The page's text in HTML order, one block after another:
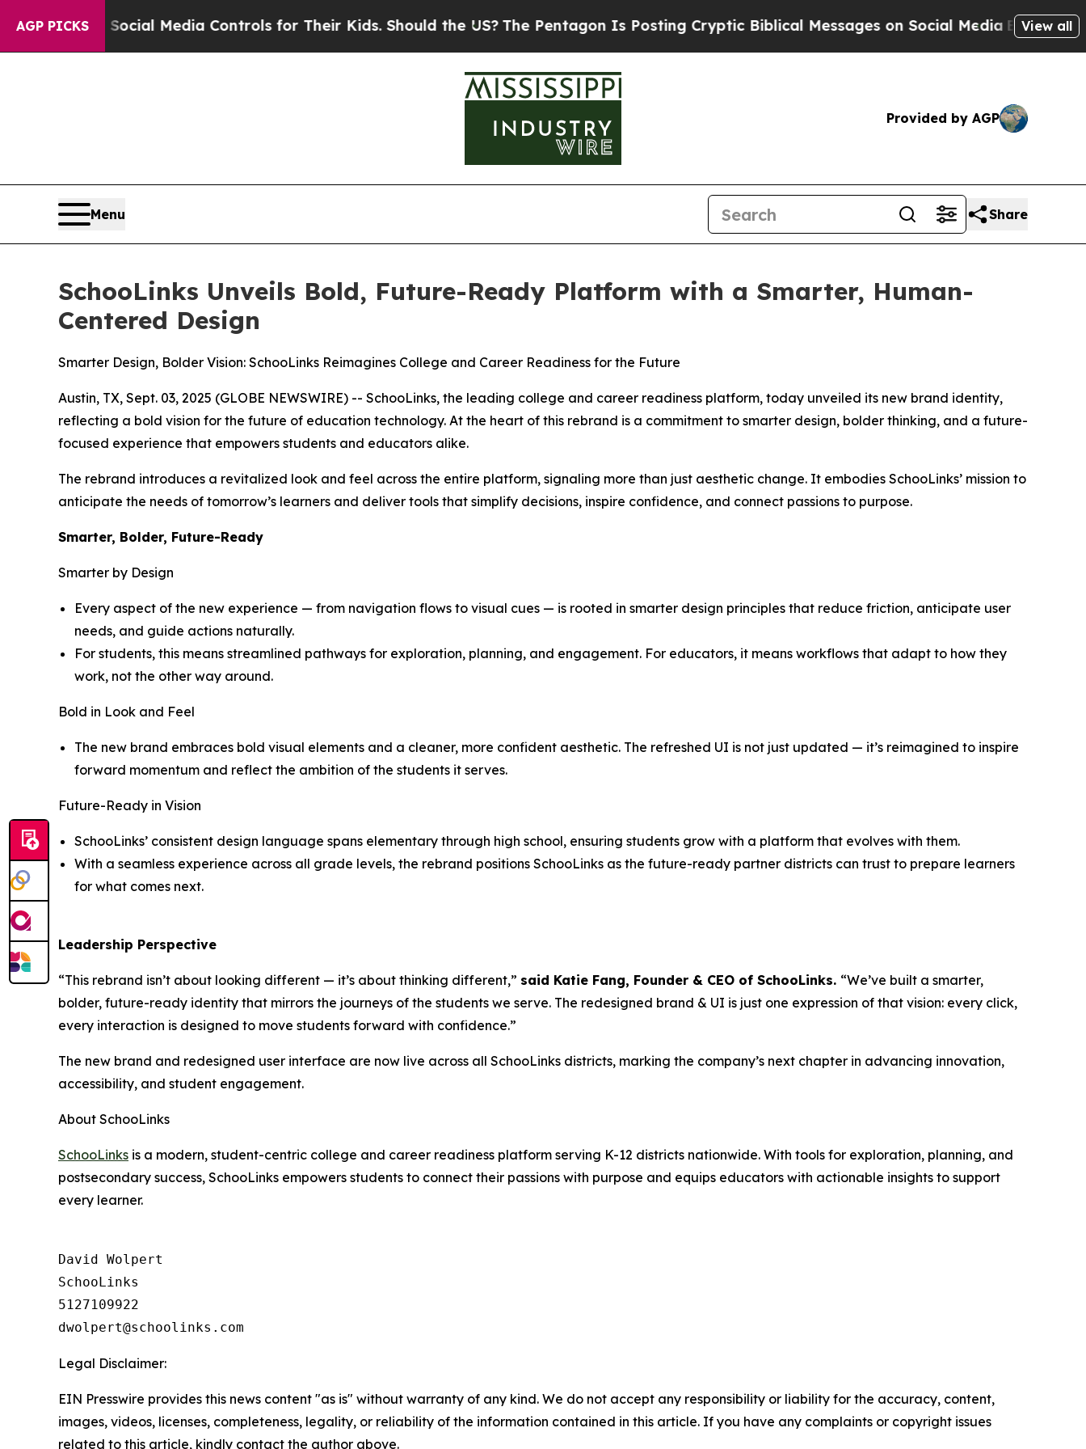
AGP PICKSSocial Media Controls for Their Kids. Should the US?The Pentagon Is Posting Cryptic Biblical Messages on Social Media Big Food vs.
View all
Provided by AGP
Menu Share
SchooLinks Unveils Bold, Future-Ready Platform with a Smarter, Human-
Centered Design
Smarter Design, Bolder Vision: SchooLinks Reimagines College and Career Readiness for the Future
Austin, TX, Sept. 03, 2025 (GLOBE NEWSWIRE) -- SchooLinks, the leading college and career readiness platform, today unveiled its new brand identity,
reflecting a bold vision for the future of education technology. At the heart of this rebrand is a commitment to smarter design, bolder thinking, and a future-
focused experience that empowers students and educators alike.
The rebrand introduces a revitalized look and feel across the entire platform, signaling more than just aesthetic change. It embodies SchooLinks’ mission to
anticipate the needs of tomorrow’s learners and deliver tools that simplify decisions, inspire confidence, and connect passions to purpose.
Smarter, Bolder, Future-Ready
Smarter by Design
Every aspect of the new experience — from navigation flows to visual cues — is rooted in smarter design principles that reduce friction, anticipate user
needs, and guide actions naturally.
For students, this means streamlined pathways for exploration, planning, and engagement. For educators, it means workflows that adapt to how they
work, not the other way around.
Bold in Look and Feel
The new brand embraces bold visual elements and a cleaner, more confident aesthetic. The refreshed UI is not just updated — it’s reimagined to inspire
forward momentum and reflect the ambition of the students it serves.
Future-Ready in Vision
SchooLinks’ consistent design language spans elementary through high school, ensuring students grow with a platform that evolves with them.
With a seamless experience across all grade levels, the rebrand positions SchooLinks as the future-ready partner districts can trust to prepare learners
for what comes next.
Leadership Perspective
“This rebrand isn’t about looking different — it’s about thinking different,” said Katie Fang, Founder & CEO of SchooLinks. “We’ve built a smarter,
bolder, future-ready identity that mirrors the journeys of the students we serve. The redesigned brand & UI is just one expression of that vision: every click,
every interaction is designed to move students forward with confidence.”
The new brand and redesigned user interface are now live across all SchooLinks districts, marking the company’s next chapter in advancing innovation,
accessibility, and student engagement.
About SchooLinks
SchooLinks is a modern, student-centric college and career readiness platform serving K-12 districts nationwide. With tools for exploration, planning, and
postsecondary success, SchooLinks empowers students to connect their passions with purpose and equips educators with actionable insights to support
every learner.
David Wolpert
SchooLinks
5127109922
Legal Disclaimer:
EIN Presswire provides this news content "as is" without warranty of any kind. We do not accept any responsibility or liability for the accuracy, content,
images, videos, licenses, completeness, legality, or reliability of the information contained in this article. If you have any complaints or copyright issues
related to this article, kindly contact the author above.